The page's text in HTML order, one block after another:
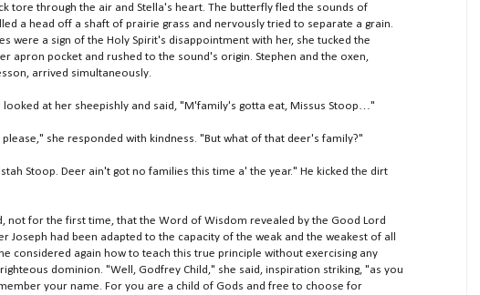
through the air and Stella's heart. The butterfly fled the sounds of
a head off a shaft of prairie grass and nervously tried to separate a grain.
were a sign of the Holy Spirit's disappointment with her, she tucked the
apron pocket and rushed to the sound's origin. Stephen and the oxen,
arrived simultaneously.
at her sheepishly and said, "M'family's gotta eat, Missus Stoop…"
she responded with kindness. "But what of that deer's family?"
Stoop. Deer ain't got no families this time a' the year." He kicked the dirt
for the first time, that the Word of Wisdom revealed by the Good Lord
Joseph had been adapted to the capacity of the weak and the weakest of all
considered again how to teach this true principle without exercising any
dominion. "Well, Godfrey Child," she said, inspiration striking, "as you
your name. For you are a child of Gods and free to choose for